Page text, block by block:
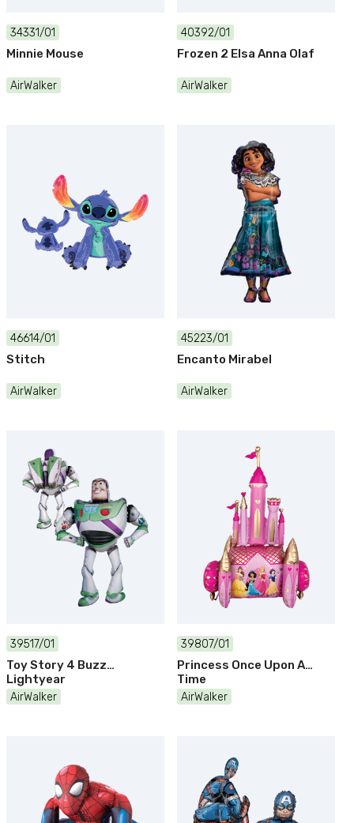
34331/01
Minnie Mouse
AirWalker
40392/01
Frozen 2 Elsa Anna Olaf
AirWalker
46614/01
Stitch
AirWalker
45223/01
Encanto Mirabel
AirWalker
39517/01
Toy Story 4 Buzz
Lightyear
AirWalker
39807/01
Princess Once Upon A
Time
AirWalker